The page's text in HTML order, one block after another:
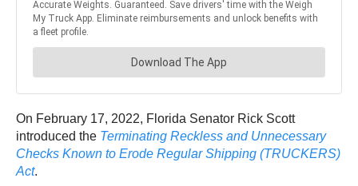
On February 17, 2022, Florida Senator Rick Scott
introduced the Terminating Reckless and Unnecessary
Checks Known to Erode Regular Shipping (TRUCKERS)
Act.